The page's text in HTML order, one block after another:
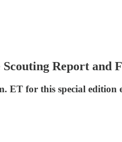
Report and
ET for this special